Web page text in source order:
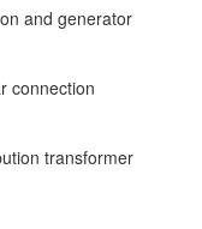
and generator
connection
transformer